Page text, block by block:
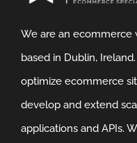
We are an
based in Dublin,
optimize ecommerce
develop and extend
applications and APIs.